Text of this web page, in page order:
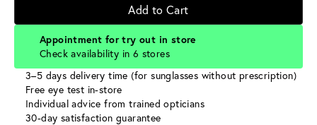
Add to Cart
Appointment for try out in store
Check availability in 6 stores
3–5 days delivery time (for sunglasses without prescription)
Free eye test in-store
Individual advice from trained opticians
30-day satisfaction guarantee